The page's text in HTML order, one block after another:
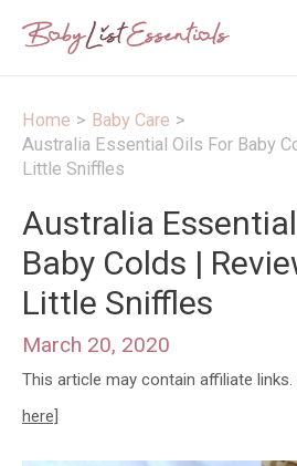
Home
Baby Care
Australia Essential Oils For Baby
Little Sniffles
Australia
Baby Colds |
Little Sniffles
March 20, 2020
This article may contain affiliate links.
here]